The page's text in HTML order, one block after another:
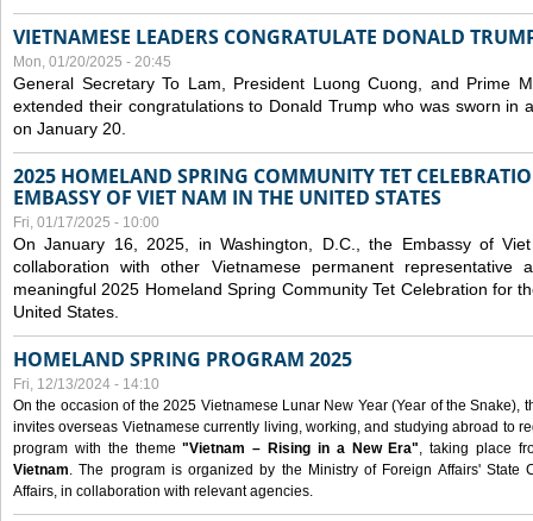
VIETNAMESE LEADERS CONGRATULATE DONALD
Mon, 01/20/2025 - 20:45
General Secretary To Lam, President Luong Cuong, and Prime
extended their congratulations to Donald Trump who was sworn in
on January 20.
2025 HOMELAND SPRING COMMUNITY TET
EMBASSY OF VIET NAM IN THE UNITED STATES
Fri, 01/17/2025 - 10:00
On January 16, 2025, in Washington, D.C., the Embassy of
collaboration with other Vietnamese permanent representative
meaningful 2025 Homeland Spring Community Tet Celebration for
United States.
HOMELAND SPRING PROGRAM 2025
Fri, 12/13/2024 - 14:10
On the occasion of the 2025 Vietnamese Lunar New Year (Year of the Snake),
invites overseas Vietnamese currently living, working, and studying abroad to
program with the theme"Vietnam – Rising in a New Era", taking place
Vietnam. The program is organized by the Ministry of Foreign Affairs' State
Affairs, in collaboration with relevant agencies.